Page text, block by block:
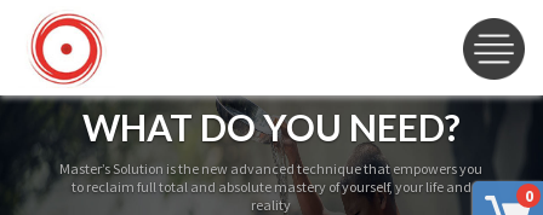
0
WHAT DO YOU NEED?
Master’s Solution is the new advanced technique that empowers you
to reclaim full total and absolute mastery of yourself, your life and
reality